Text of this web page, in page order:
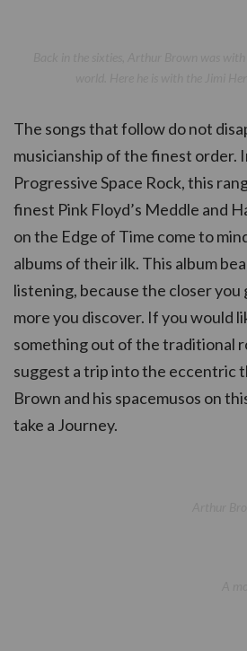
The songs that follow do not
musicianship of the finest order.
Progressive Space Rock, this
finest Pink Floyd’s Meddle and
on the Edge of Time come to
albums of their ilk. This album
listening, because the closer you
more you discover. If you would
something out of the traditional
suggest a trip into the eccentric
Brown and his spacemusos on
take a Journey.